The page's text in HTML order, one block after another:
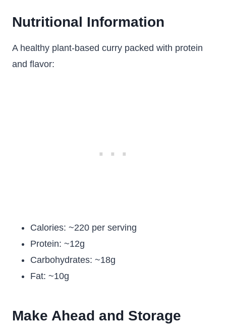
Nutritional Information
A healthy plant-based curry packed with protein
and flavor:
Calories: ~220 per serving
Protein: ~12g
Carbohydrates: ~18g
Fat: ~10g
Make Ahead and Storage